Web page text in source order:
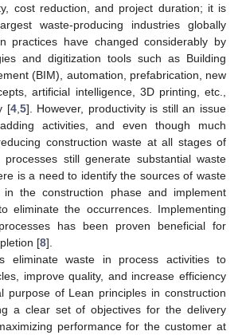
cost reduction, and project duration; it is
waste-producing industries globally
practices have changed considerably by
and digitization tools such as Building
(BIM), automation, prefabrication, new
artificial intelligence, 3D printing, etc.,
[4, 5]. However, productivity is still an issue
activities, and even though much
construction waste at all stages of
processes still generate substantial waste
is a need to identify the sources of waste
the construction phase and implement
eliminate the occurrences. Implementing
has been proven beneficial for
[8].
eliminate waste in process activities to
improve quality, and increase efficiency
purpose of Lean principles in construction
a clear set of objectives for the delivery
performance for the customer at